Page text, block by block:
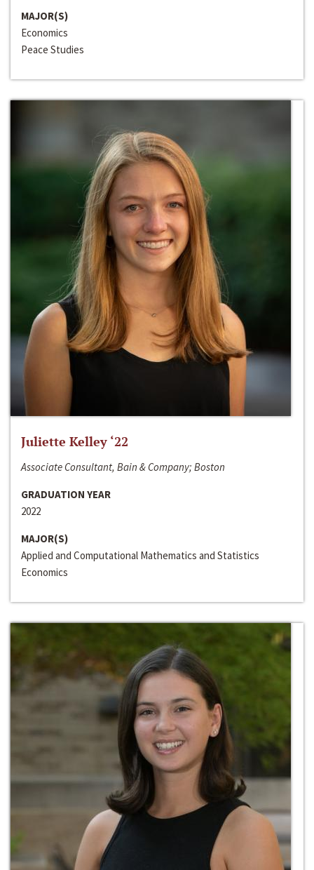
MAJOR(S)
Economics
Peace Studies
Juliette Kelley ‘22
Associate Consultant, Bain & Company; Boston
GRADUATION YEAR
2022
MAJOR(S)
Applied and Computational Mathematics and Statistics
Economics